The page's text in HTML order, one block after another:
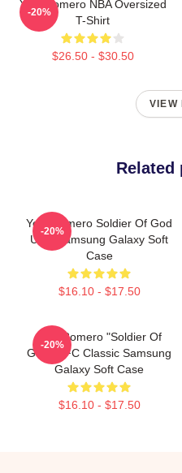
Yoel Romero NBA Oversized
T-Shirt
$26.50 - $30.50
-20%
VIEW
Related
Yoel Romero Soldier Of God
UFC Samsung Galaxy Soft
Case
$16.10 - $17.50
-20%
Yoel Romero "Soldier Of
God" UFC Classic Samsung
Galaxy Soft Case
$16.10 - $17.50
-20%